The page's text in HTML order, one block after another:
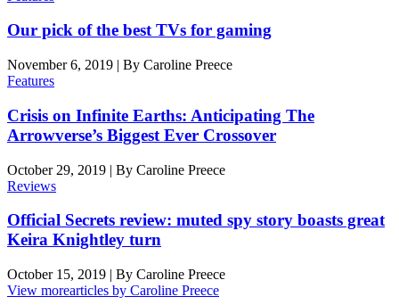
Our pick of the best TVs for gaming
November 6, 2019 | By Caroline Preece
Features
Crisis on Infinite Earths: Anticipating The
Arrowverse’s Biggest Ever Crossover
October 29, 2019 | By Caroline Preece
Reviews
Official Secrets review: muted spy story boasts great
Keira Knightley turn
October 15, 2019 | By Caroline Preece
View morearticles by Caroline Preece